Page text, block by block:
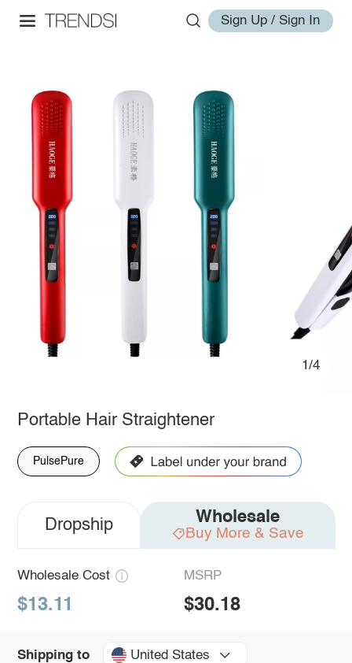
Sign Up / Sign In
1/4
Portable Hair Straightener
PulsePure
Dropship Wholesale
Buy More & Save
Wholesale Cost
$13.11
MSRP
$30.18
Shipping to United States